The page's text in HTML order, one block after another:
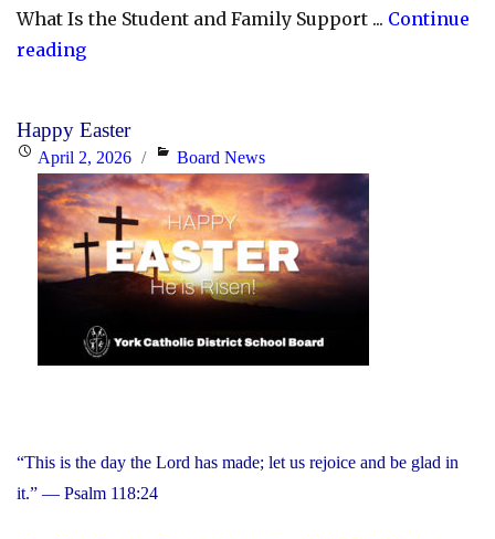
What Is the Student and Family Support ... Continue
reading"YCDSB
and
Family
Support
Office"
Happy Easter
PostedApril 2, 2026 Categories
Board News
“This is the day the Lord has made; let us rejoice and be glad in
it.” — Psalm 118:24